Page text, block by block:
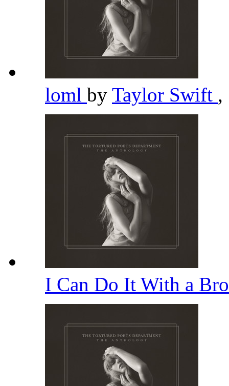
loml by Taylor Swift ,
I Can Do It With a